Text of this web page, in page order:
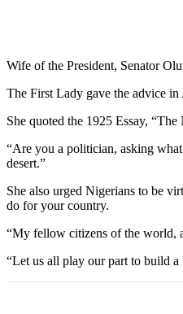
Wife of the President, Senator
The First Lady gave the advice in
She quoted the 1925 Essay,
“Are you a politician, asking
desert.”
She also urged Nigerians to be
do for your country.
“My fellow citizens of the world,
“Let us all play our part to build